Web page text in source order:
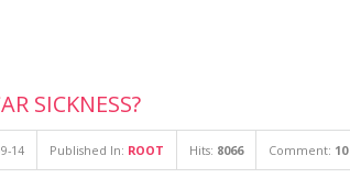
SICKNESS?
14 Published In: ROOT Hits: 8066 Comment: 10